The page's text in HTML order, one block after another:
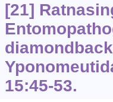
[21]
15:45-53.